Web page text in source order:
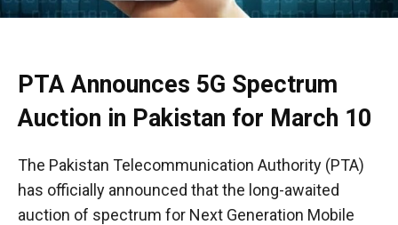
PTA Announces 5G Spectrum
Auction in Pakistan for March 10
The Pakistan Telecommunication Authority (PTA)
has officially announced that the long-awaited
auction of spectrum for Next Generation Mobile